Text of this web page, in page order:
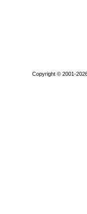
Copyright © 2001-